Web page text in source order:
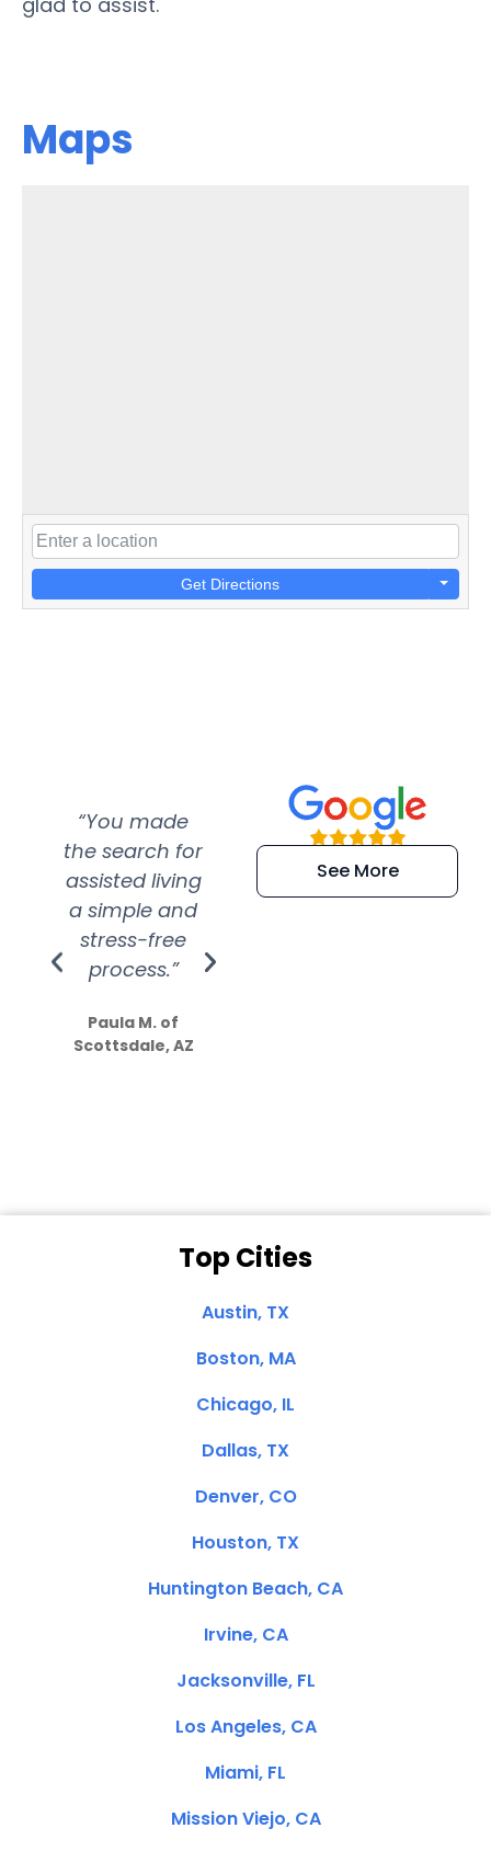
Maps
Get Directions
“You made
the search for
assisted living
a simple and
stress-free
process.”
Paula M. of
Scottsdale, AZ
“Super
efficient and
extremely kind
See More
Top Cities
Austin, TX
Boston, MA
Chicago, IL
Dallas, TX
Denver, CO
Houston, TX
Huntington Beach, CA
Irvine, CA
Jacksonville, FL
Los Angeles, CA
Miami, FL
Mission Viejo, CA